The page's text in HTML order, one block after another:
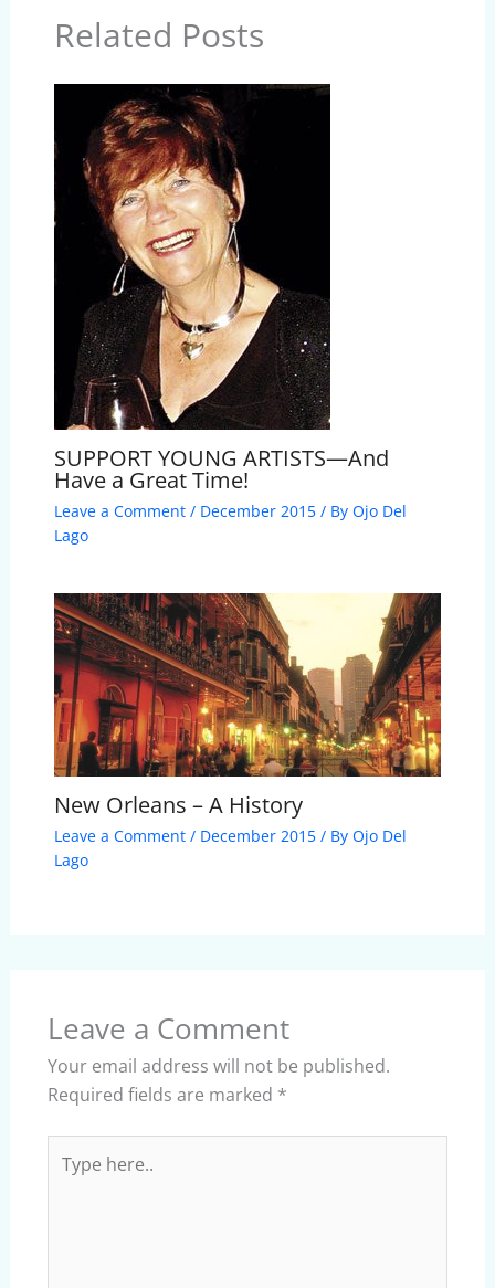
Related Posts
SUPPORT YOUNG ARTISTS—And
Have a Great Time!
Leave a Comment / December 2015/ By Ojo Del
Lago
New Orleans – A History
Leave a Comment / December 2015/ By Ojo Del
Lago
Leave a Comment
Your email address will not be published.
Required fields are marked *
here..